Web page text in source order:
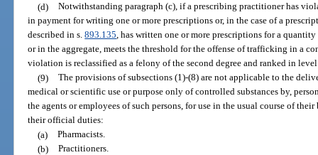
(d) Notwithstanding paragraph (c), if a prescribing practitioner has
in payment for writing one or more prescriptions or, in the case of a
described in s.893.135, has written one or more prescriptions for a
or in the aggregate, meets the threshold for the offense of trafficking in a
violation is reclassified as a felony of the second degree and ranked in
(9) The provisions of subsections (1)-(8) are not applicable to the
medical or scientific use or purpose only of controlled substances by,
the agents or employees of such persons, for use in the usual course of
their official duties:
(a) Pharmacists.
(b) Practitioners.